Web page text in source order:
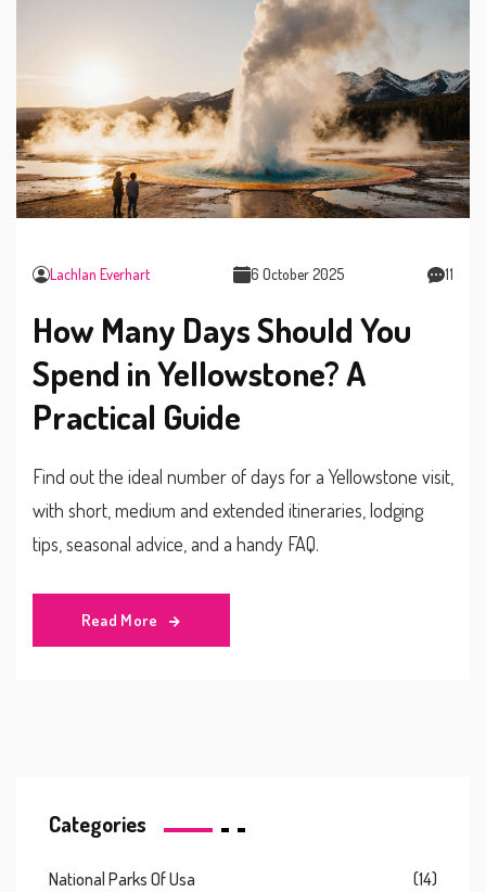
Lachlan Everhart 6 October 2025 11
How Many Days Should You
Spend in Yellowstone? A
Practical Guide
Find out the ideal number of days for a Yellowstone visit,
with short, medium and extended itineraries, lodging
tips, seasonal advice, and a handy FAQ.
Read More
Categories
National Parks Of Usa
(14)